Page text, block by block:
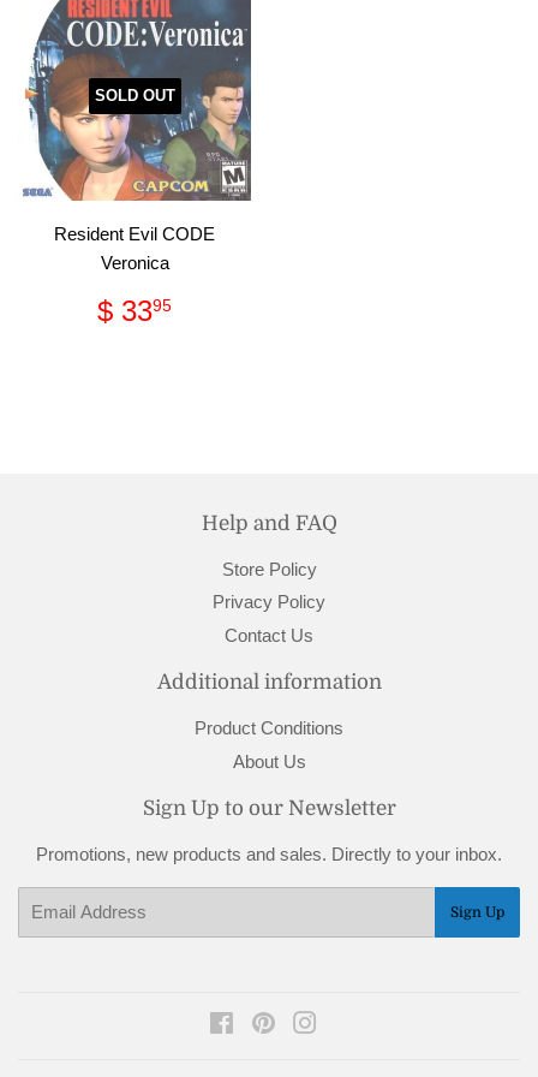
SOLD OUT
Resident Evil CODE
Veronica
Regular
price
$ 3395
Help and FAQ
Store Policy
Privacy Policy
Contact Us
Additional information
Product Conditions
About Us
Sign Up to our Newsletter
Promotions, new products and sales. Directly to your inbox.
Sign Up
FacebookPinterest